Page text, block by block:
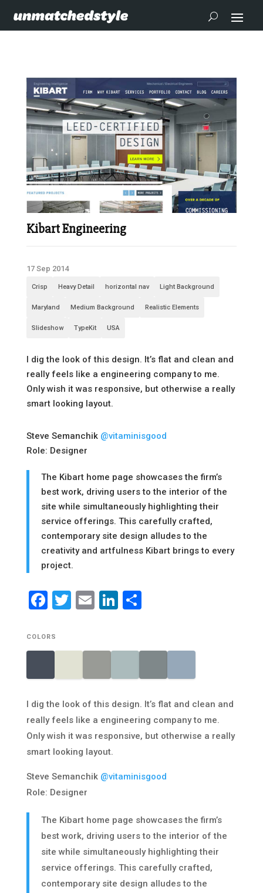
Kibart Engineering
17 Sep 2014
Crisp Heavy Detail horizontal nav Light Background
Maryland Medium Background Realistic Elements
Slideshow TypeKit USA
I dig the look of this design. It’s flat and clean and
really feels like a engineering company to me.
Only wish it was responsive, but otherwise a really
smart looking layout.
Steve Semanchik @vitaminisgood
Role: Designer
The Kibart home page showcases the firm’s
best work, driving users to the interior of the
site while simultaneously highlighting their
service offerings. This carefully crafted,
contemporary site design alludes to the
creativity and artfulness Kibart brings to every
project.
Facebook
Twitter
EmailLinkedIn
Share
COLORS
I dig the look of this design. It’s flat and clean and
really feels like a engineering company to me.
Only wish it was responsive, but otherwise a really
smart looking layout.
Steve Semanchik @vitaminisgood
Role: Designer
The Kibart home page showcases the firm’s
best work, driving users to the interior of the
site while simultaneously highlighting their
service offerings. This carefully crafted,
contemporary site design alludes to the